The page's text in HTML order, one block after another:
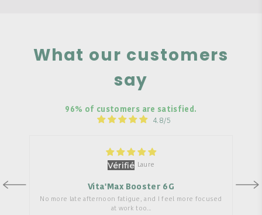
What our customers
say
96% of customers are satisfied.
4.8/5
Laure
Vita'Max Booster 6G
No more late afternoon fatigue, and I feel more focused
at work too...